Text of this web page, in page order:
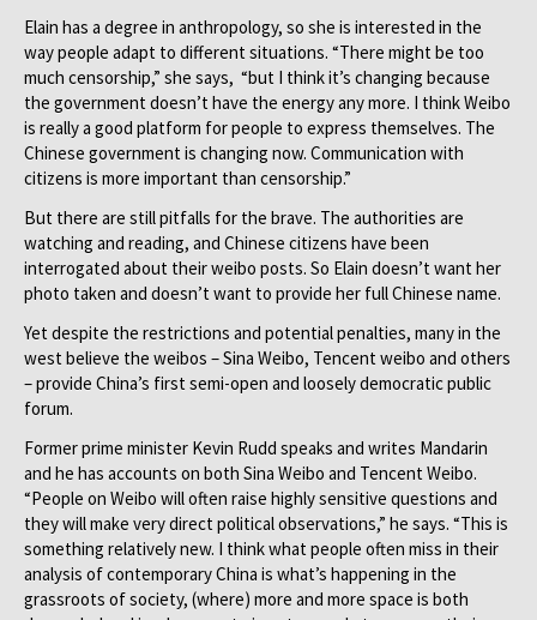
Elain has a degree in anthropology, so she is interested in the
way people adapt to different situations. “There might be too
much censorship,” she says, “but I think it’s changing because
the government doesn’t have the energy any more. I think Weibo
is really a good platform for people to express themselves. The
Chinese government is changing now. Communication with
citizens is more important than censorship.”
But there are still pitfalls for the brave. The authorities are
watching and reading, and Chinese citizens have been
interrogated about their weibo posts. So Elain doesn’t want her
photo taken and doesn’t want to provide her full Chinese name.
Yet despite the restrictions and potential penalties, many in the
west believe the weibos – Sina Weibo, Tencent weibo and others
– provide China’s first semi-open and loosely democratic public
forum.
Former prime minister Kevin Rudd speaks and writes Mandarin
and he has accounts on both Sina Weibo and Tencent Weibo.
“People on Weibo will often raise highly sensitive questions and
they will make very direct political observations,” he says. “This is
something relatively new. I think what people often miss in their
analysis of contemporary China is what’s happening in the
grassroots of society, (where) more and more space is both